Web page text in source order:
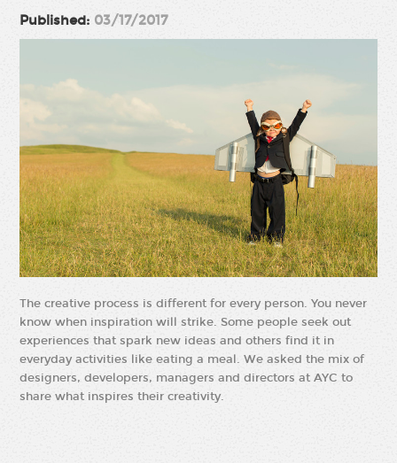
Published: 03/17/2017
The creative process is different for every person. You never
know when inspiration will strike. Some people seek out
experiences that spark new ideas and others find it in
everyday activities like eating a meal. We asked the mix of
designers, developers, managers and directors at AYC to
share what inspires their creativity.